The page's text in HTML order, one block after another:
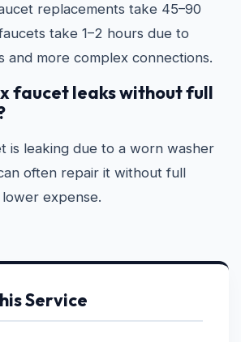
replacements take 45–90
take 1–2 hours due to
and more complex connections.
faucet leaks without full
is leaking due to a worn washer
often repair it without full
expense.
Service